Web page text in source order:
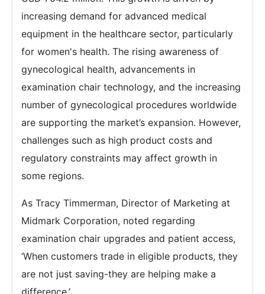
increasing demand for advanced medical
equipment in the healthcare sector, particularly
for women's health. The rising awareness of
gynecological health, advancements in
examination chair technology, and the increasing
number of gynecological procedures worldwide
are supporting the market’s expansion. However,
challenges such as high product costs and
regulatory constraints may affect growth in
some regions.
As Tracy Timmerman, Director of Marketing at
Midmark Corporation, noted regarding
examination chair upgrades and patient access,
‘When customers trade in eligible products, they
are not just saving-they are helping make a
difference.’